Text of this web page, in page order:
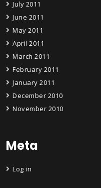
July 2011
June 2011
May 2011
April 2011
March 2011
February 2011
January 2011
December 2010
November 2010
Meta
Log in